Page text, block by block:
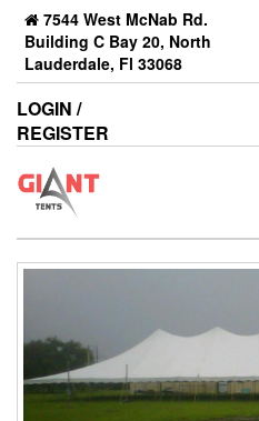
7544 West McNab Rd.
Building C Bay 20, North
Lauderdale, Fl 33068
LOGIN /
REGISTER